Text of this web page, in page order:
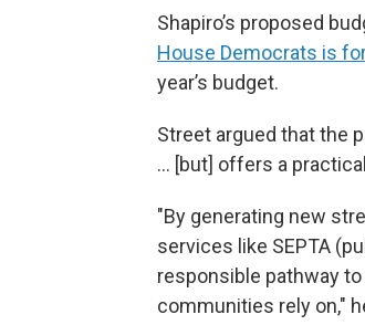
Shapiro’s proposed
House Democrats is
year’s budget.
Street argued that the
... [but] offers a
"By generating new
services like SEPTA
responsible pathway
communities rely on,"